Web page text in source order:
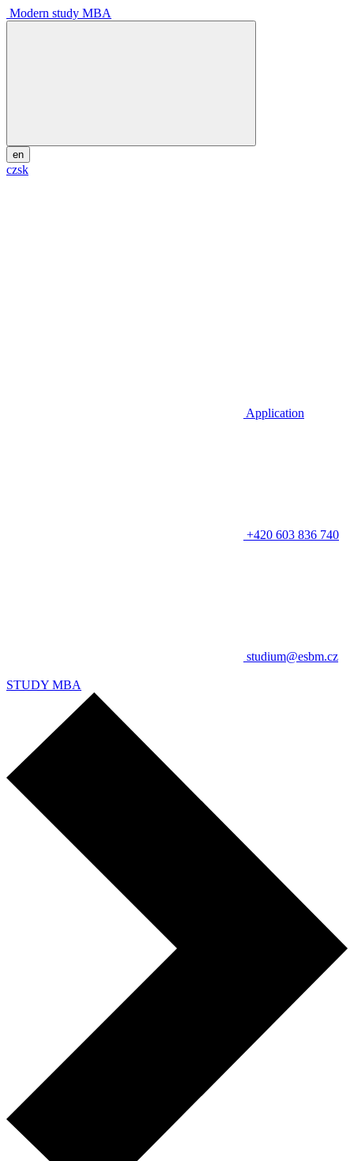
Modern study MBA
en
czsk
Application
+420 603 836 740
studium@esbm.cz
STUDY MBA